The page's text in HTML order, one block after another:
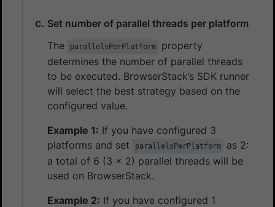
Set number of parallel threads per platform
The
parallelsPerPlatform
property
determines the number of parallel threads
to be executed. BrowserStack’s SDK runner
will select the best strategy based on the
configured value.
Example 1: If you have configured 3
platforms and set
parallelsPerPlatform
as 2:
a total of 6 (3 x 2) parallel threads will be
used on BrowserStack.
Example 2: If you have configured 1